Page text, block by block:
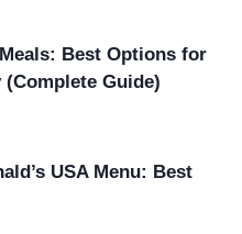
Best Options for
Guide)
USA Menu: Best